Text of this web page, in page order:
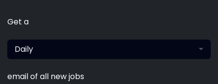
Get a
Daily
email of all new jobs